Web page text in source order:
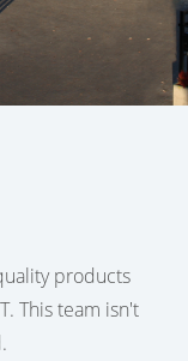
products
This team isn't